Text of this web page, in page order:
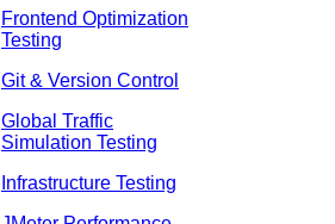
Frontend Optimization
Testing
Git & Version Control
Global Traffic
Simulation Testing
Infrastructure Testing